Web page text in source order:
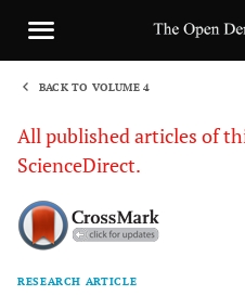
BACK TO VOLUME 4
All published articles of
ScienceDirect.
RESEARCH ARTICLE